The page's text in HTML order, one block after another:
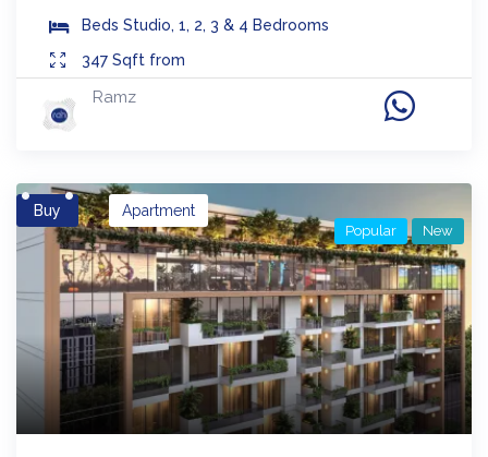
Beds Studio, 1, 2, 3 & 4 Bedrooms
347 Sqft from
Ramz
Buy Apartment
Popular New